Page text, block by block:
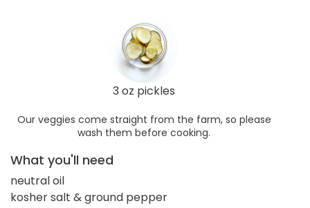
3 oz pickles
Our veggies come straight from the farm, so please
wash them before cooking.
What you'll need
neutral oil
kosher salt & ground pepper